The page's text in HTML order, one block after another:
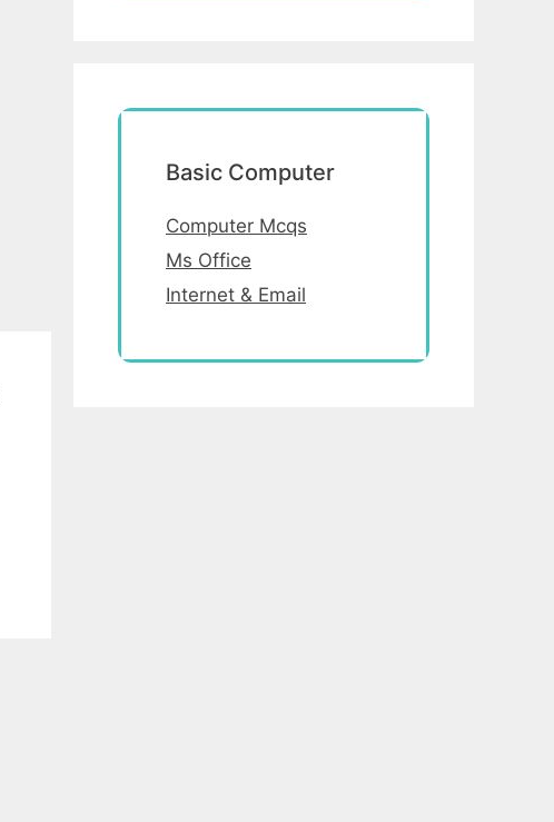
Basic Computer
Computer Mcqs
Ms Office
Internet & Email